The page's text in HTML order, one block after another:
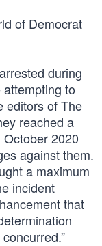
of Democrat
during
attempting to
editors of The
reached a
2020
against them.
a maximum
incident
that